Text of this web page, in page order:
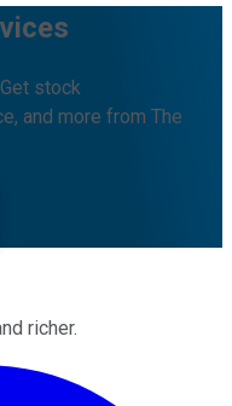
stock
and more from The
richer.